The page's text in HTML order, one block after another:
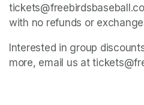
with no refunds or
Interested in group
more, email us at